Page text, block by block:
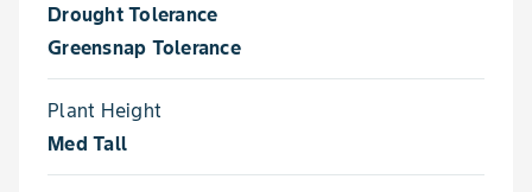
Drought Tolerance
Greensnap Tolerance
Plant Height
Med Tall